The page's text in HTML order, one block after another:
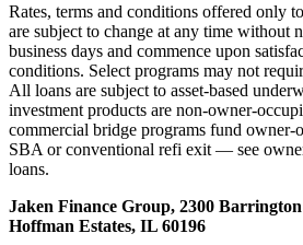
Rates, terms and conditions offered only
are subject to change at any time without
business days and commence upon
conditions. Select programs may not
All loans are subject to asset-based
investment products are non-owner-
commercial bridge programs fund
SBA or conventional refi exit — see
loans.
Jaken Finance Group, 2300
Hoffman Estates, IL 60196